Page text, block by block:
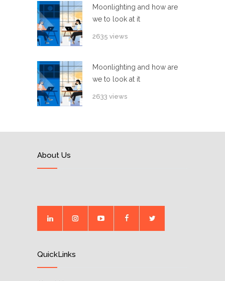
Moonlighting and how are
we to look at it
2635 views
Moonlighting and how are
we to look at it
2633 views
About Us
QuickLinks